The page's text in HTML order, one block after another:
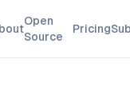
Open
Source
Pricing